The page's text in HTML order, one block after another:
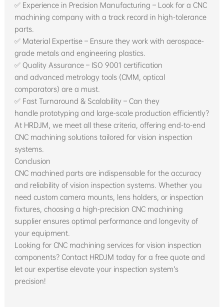
✅ Experience in Precision Manufacturing – Look for a CNC
machining company with a track record in high-tolerance
parts.
✅ Material Expertise – Ensure they work with aerospace-
grade metals and engineering plastics.
✅ Quality Assurance – ISO 9001 certification
and advanced metrology tools (CMM, optical
comparators) are a must.
✅ Fast Turnaround & Scalability – Can they
handle prototyping and large-scale production efficiently?
At HRDJM, we meet all these criteria, offering end-to-end
CNC machining solutions tailored for vision inspection
systems.
Conclusion
CNC machined parts are indispensable for the accuracy
and reliability of vision inspection systems. Whether you
need custom camera mounts, lens holders, or inspection
fixtures, choosing a high-precision CNC machining
supplier ensures optimal performance and longevity of
your equipment.
Looking for CNC machining services for vision inspection
components? Contact HRDJM today for a free quote and
let our expertise elevate your inspection system’s
precision!